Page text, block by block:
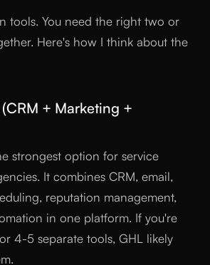
tools. You need the right two or
Here's how I think about the
+ Marketing +
strongest option for service
It combines CRM, email,
reputation management,
in one platform. If you're
4-5 separate tools, GHL likely